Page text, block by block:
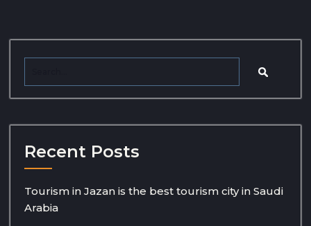
Recent Posts
Tourism in Jazan is the best tourism city in Saudi
Arabia